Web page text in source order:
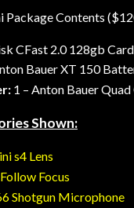
Package Contents
CFast 2.0 128gb
Bauer XT 150
1 – Anton Bauer
Shown:
s4 Lens
Focus
Shotgun Microphone